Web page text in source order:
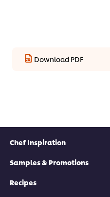
Download PDF
Chef Inspiration
Samples & Promotions
Recipes